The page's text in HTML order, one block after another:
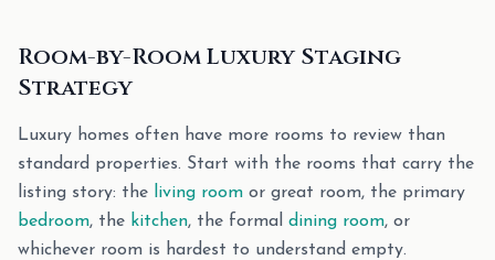
Room-by-Room Luxury Staging
Strategy
Luxury homes often have more rooms to review than
standard properties. Start with the rooms that carry the
listing story: the
living room or great room, the primary
bedroom, the kitchen, the formal dining room, or
whichever room is hardest to understand empty.